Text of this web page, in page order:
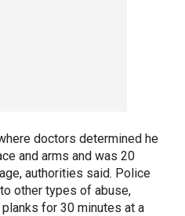
doctors determined he
and arms and was 20
authorities said. Police
other types of abuse,
for 30 minutes at a